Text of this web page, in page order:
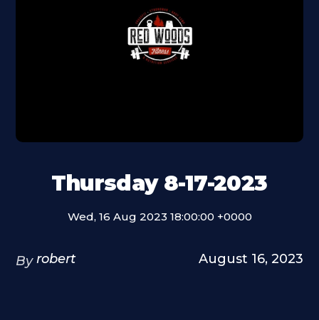
Thursday 8-17-2023
Wed, 16 Aug 2023 18:00:00 +0000
By robert August 16, 2023